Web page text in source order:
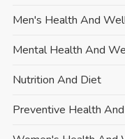
Men's Health And
Mental Health And
Nutrition And Diet
Preventive Health